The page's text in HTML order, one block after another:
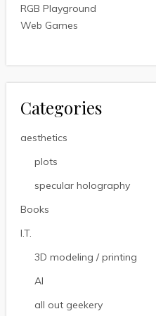
RGB Playground
Web Games
Categories
aesthetics
plots
specular holography
Books
I.T.
3D modeling / printing
AI
all out geekery